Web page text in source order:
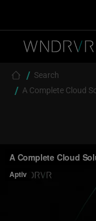
Search
A Complete Cloud